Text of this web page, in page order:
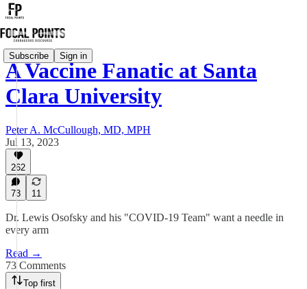
Subscribe Sign in
A Vaccine Fanatic at Santa
Clara University
Peter A. McCullough, MD, MPH
Jul 13, 2023
262
73 11
Dr. Lewis Osofsky and his "COVID-19 Team" want a needle in
every arm
Read →
73 Comments
Top first